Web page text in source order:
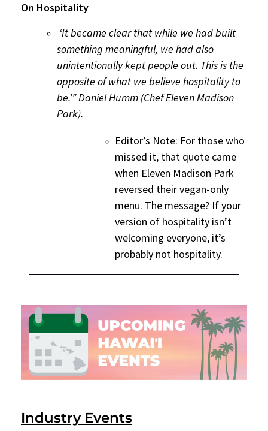
On Hospitality
‘It became clear that while we had built
something meaningful, we had also
unintentionally kept people out. This is the
opposite of what we believe hospitality to
be.’” Daniel Humm (Chef Eleven Madison
Park).
Editor’s Note: For those who
missed it, that quote came
when Eleven Madison Park
reversed their vegan-only
menu. The message? If your
version of hospitality isn’t
welcoming everyone, it’s
probably not hospitality.
Industry Events